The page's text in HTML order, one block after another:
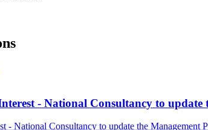
- National Consultancy to